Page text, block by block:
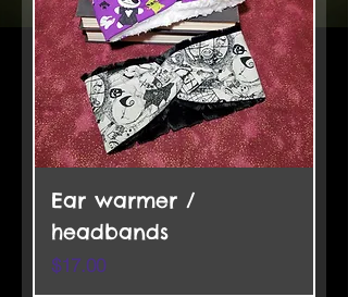
Ear warmer /
headbands
Price
$17.00